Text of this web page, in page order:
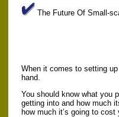
The Future Of Small-
When it comes to setting
hand.
You should know what you
getting into and how much
how much it’s going to cost